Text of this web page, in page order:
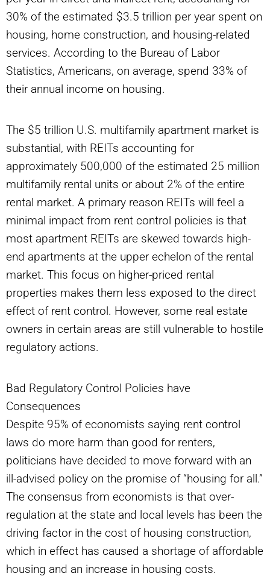
30% of the estimated $3.5 trillion per year spent on
housing, home construction, and housing-related
services. According to the Bureau of Labor
Statistics, Americans, on average, spend 33% of
their annual income on housing.
The $5 trillion U.S. multifamily apartment market is
substantial, with REITs accounting for
approximately 500,000 of the estimated 25 million
multifamily rental units or about 2% of the entire
rental market. A primary reason REITs will feel a
minimal impact from rent control policies is that
most apartment REITs are skewed towards high-
end apartments at the upper echelon of the rental
market. This focus on higher-priced rental
properties makes them less exposed to the direct
effect of rent control. However, some real estate
owners in certain areas are still vulnerable to hostile
regulatory actions.
Bad Regulatory Control Policies have
Consequences
Despite 95% of economists saying rent control
laws do more harm than good for renters,
politicians have decided to move forward with an
ill-advised policy on the promise of “housing for all.”
The consensus from economists is that over-
regulation at the state and local levels has been the
driving factor in the cost of housing construction,
which in effect has caused a shortage of affordable
housing and an increase in housing costs.